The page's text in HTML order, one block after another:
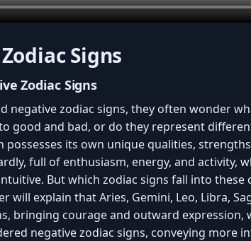
Signs
Zodiac Signs
negative zodiac signs, they often wonder
good and bad, or do they represent
possesses its own unique qualities,
full of enthusiasm, energy, and activity,
But which zodiac signs fall into these
will explain that Aries, Gemini, Leo, Libra,
bringing courage and outward expression,
negative zodiac signs, conveying more